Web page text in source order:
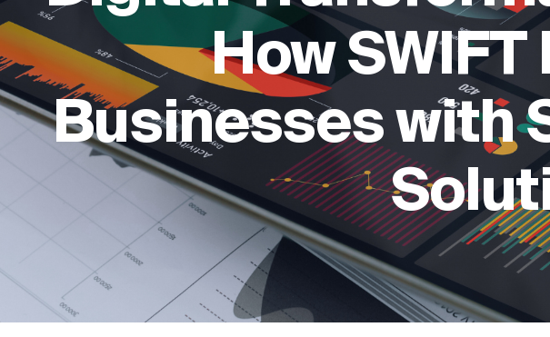
加拿大
智利
丹麦
德国
香港 - 香港
卢森堡
荷兰
瑞士
新加坡
瑞典
英国
Afrikaans
Français
生活方式与安全
教育与监督
专门知识目录 →
数字广告
网络安全
How
Businesses with